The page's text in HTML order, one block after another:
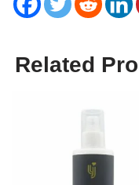
Related